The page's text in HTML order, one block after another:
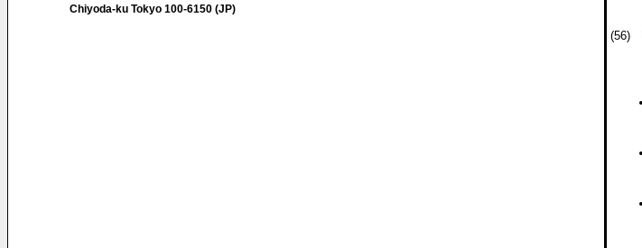
Chiyoda-ku Tokyo 100-6150 (JP)
(56)